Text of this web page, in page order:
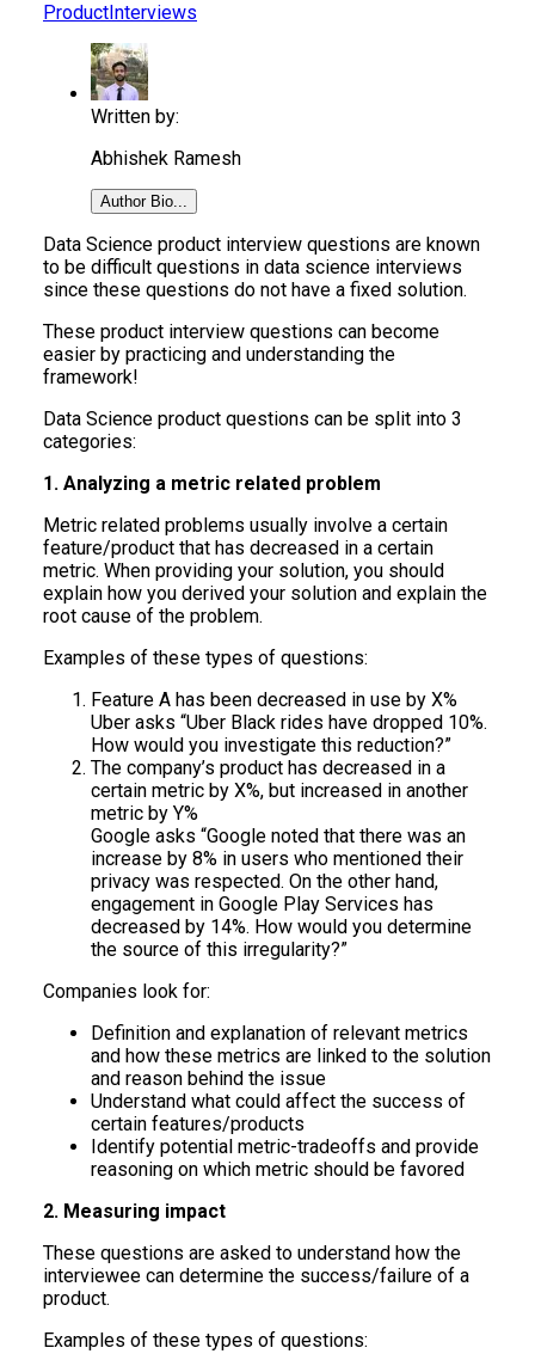
Product Interviews
Written by:
Abhishek Ramesh
Author Bio...
Data Science product interview questions are known
to be difficult questions in data science interviews
since these questions do not have a fixed solution.
These product interview questions can become
easier by practicing and understanding the
framework!
Data Science product questions can be split into 3
categories:
1. Analyzing a metric related problem
Metric related problems usually involve a certain
feature/product that has decreased in a certain
metric. When providing your solution, you should
explain how you derived your solution and explain the
root cause of the problem.
Examples of these types of questions:
Feature A has been decreased in use by X%
Uber asks “Uber Black rides have dropped 10%.
How would you investigate this reduction?”
The company’s product has decreased in a
certain metric by X%, but increased in another
metric by Y%
Google asks “Google noted that there was an
increase by 8% in users who mentioned their
privacy was respected. On the other hand,
engagement in Google Play Services has
decreased by 14%. How would you determine
the source of this irregularity?”
Companies look for:
Definition and explanation of relevant metrics
and how these metrics are linked to the solution
and reason behind the issue
Understand what could affect the success of
certain features/products
Identify potential metric-tradeoffs and provide
reasoning on which metric should be favored
2. Measuring impact
These questions are asked to understand how the
interviewee can determine the success/failure of a
product.
Examples of these types of questions: